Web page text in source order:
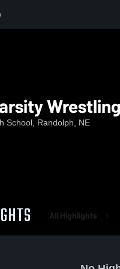
Wrestling
School, Randolph, NE
All Highlights